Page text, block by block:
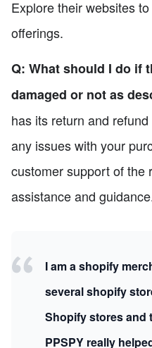
Explore their websites
offerings.
Q: What should I do if
damaged or not as
has its return and
any issues with your
customer support of the
assistance and
I am a shopify
several shopify
Shopify stores and
PPSPY really